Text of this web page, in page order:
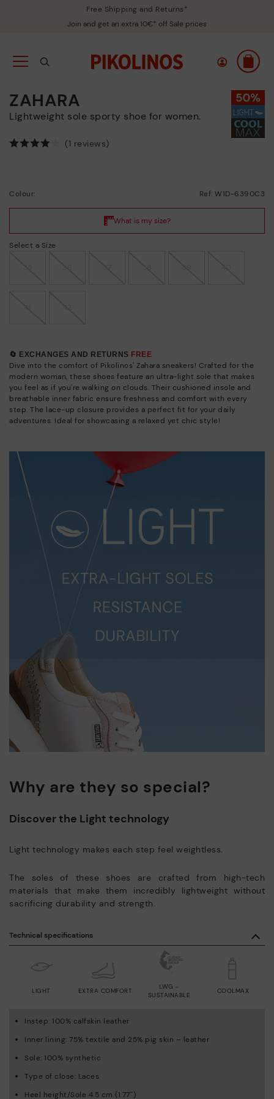
Free Shipping and Returns*
Join and get an extra 10€* off Sale prices
ZAHARA
Lightweight sole sporty shoe for women.
(1 reviews)
Colour: Ref: W1D-6390C3
Select a Size
🔄 EXCHANGES AND RETURNS FREE
Dive into the comfort of Pikolinos' Zahara sneakers! Crafted for the
modern woman, these shoes feature an ultra-light sole that makes
you feel as if you're walking on clouds. Their cushioned insole and
breathable inner fabric ensure freshness and comfort with every
step. The lace-up closure provides a perfect fit for your daily
adventures. Ideal for showcasing a relaxed yet chic style!
Why are they so special?
Discover the Light technology
Light technology makes each step feel weightless.
The soles of these shoes are crafted from high-tech
materials that make them incredibly lightweight without
sacrificing durability and strength.
Technical specifications
LIGHT EXTRA COMFORT
LWG -
SUSTAINABLE
COOLMAX
Instep: 100% calfskin leather
Inner lining: 75% textile and 25% pig skin – leather
Sole: 100% synthetic
Type of close: Laces
Heel height/Sole 4.5 cm (1.77'')